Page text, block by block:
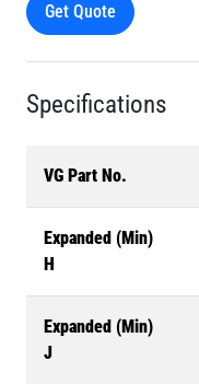
Get Quote
Specifications
VG Part No.
Expanded (Min)
H
Expanded (Min)
J